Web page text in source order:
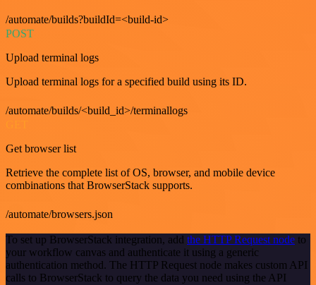
/automate/builds?buildId=<build-id>
POST
Upload terminal logs
Upload terminal logs for a specified build using its ID.
/automate/builds/<build_id>/terminallogs
Get browser list
Retrieve the complete list of OS, browser, and mobile device
combinations that BrowserStack supports.
/automate/browsers.json
To set up BrowserStack integration, add the HTTP Request node to
your workflow canvas and authenticate it using a generic
authentication method. The HTTP Request node makes custom API
calls to BrowserStack to query the data you need using the API